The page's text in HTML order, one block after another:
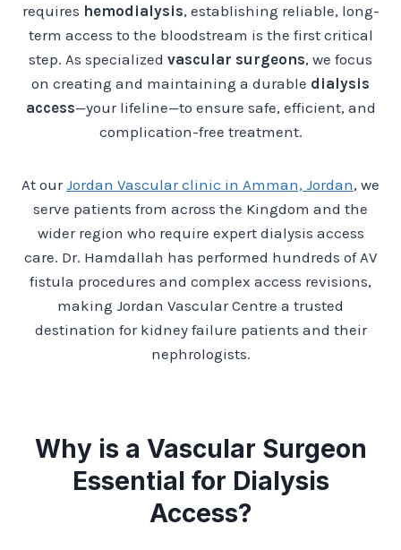
requires hemodialysis, establishing reliable, long-
term access to the bloodstream is the first critical
step. As specialized vascular surgeons, we focus
on creating and maintaining a durable dialysis
access—your lifeline—to ensure safe, efficient, and
complication-free treatment.
At ourJordan Vascular clinic in Amman, Jordan, we
serve patients from across the Kingdom and the
wider region who require expert dialysis access
care. Dr. Hamdallah has performed hundreds of AV
fistula procedures and complex access revisions,
making Jordan Vascular Centre a trusted
destination for kidney failure patients and their
nephrologists.
Why is a Vascular Surgeon
Essential for Dialysis
Access?